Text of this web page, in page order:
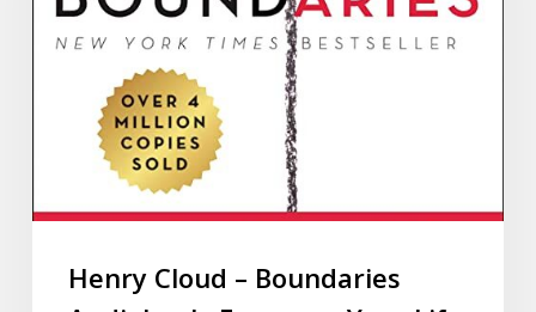
Henry Cloud – Boundaries